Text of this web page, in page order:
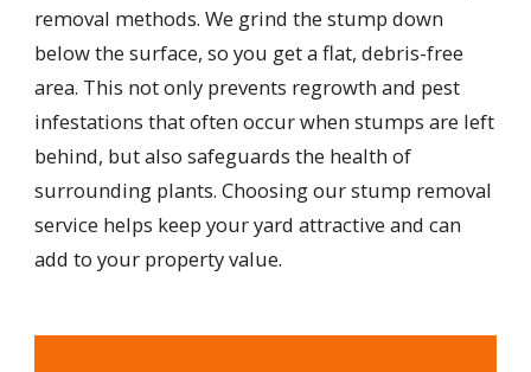
removal methods. We grind the stump down
below the surface, so you get a flat, debris-free
area. This not only prevents regrowth and pest
infestations that often occur when stumps are left
behind, but also safeguards the health of
surrounding plants. Choosing our stump removal
service helps keep your yard attractive and can
add to your property value.